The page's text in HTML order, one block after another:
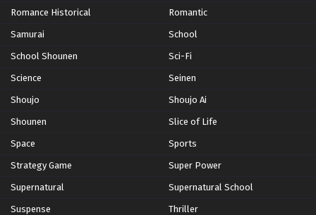
Romance Historical Romantic
Samurai School
School Shounen Sci-Fi
Science Seinen
Shoujo Shoujo Ai
Shounen Slice of Life
Space Sports
Strategy Game Super Power
Supernatural Supernatural School
Suspense Thriller